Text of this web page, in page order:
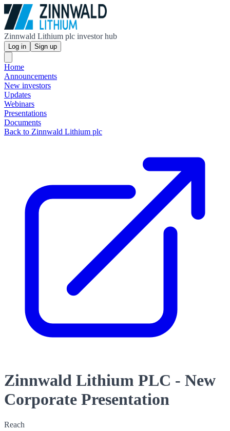
Zinnwald Lithium plc investor hub
Log in Sign up
Home
Announcements
New investors
Updates
Webinars
Presentations
Documents
Back to Zinnwald Lithium plc
Zinnwald Lithium PLC - New
Corporate Presentation
Reach